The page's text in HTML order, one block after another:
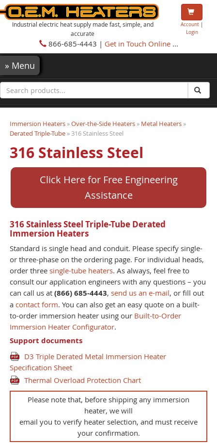
Industrial electric heat supply made fast, simple, and
accurate
Account|
Login
866-685-4443 | Get in Touch Online...
» Menu
Immersion Heaters »Over-the-Side Heaters » Metal Heaters »
Derated Triple-Tube » 316 Stainless Steel
316 Stainless Steel
Click Here for Free Engineering
Assistance
316 Stainless Steel Triple-Tube Derated
Immersion Heaters
Standard is single head and conduit. Please specify single-
or three-phase on the ordering page. For individual heads,
order three single-tube heaters. As always, feel free to
consult our application engineers with any questions – you
can call us at (866) 685-4443, send us an e-mail, or fill out
a contact form. You can also get an easy quote on a built-
to-order immersion heater using our Built-to-Order
Immersion Heater Configurator.
Support documents
D3 Triple Derated Metal Immersion Heater
Specification Sheet
Thermal Overload Protection Chart
Please note that, before shipping any immersion
heater, we will
email you to verify heater selection, and must receive
your confirmation.